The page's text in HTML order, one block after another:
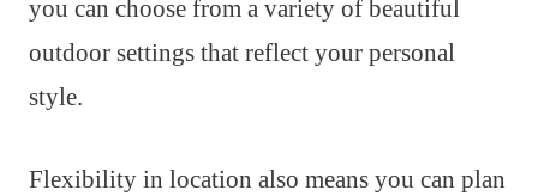
you can choose from a variety of beautiful
outdoor settings that reflect your personal
style.
Flexibility in location also means you can plan